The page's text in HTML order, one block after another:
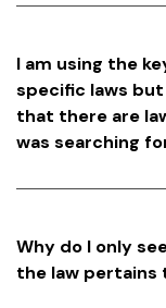
I am using the
specific laws
that there are
was searching
Why do I only
the law pertains